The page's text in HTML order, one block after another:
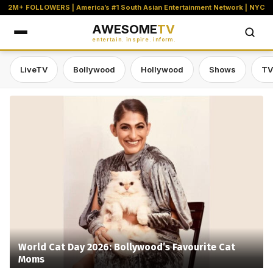
2M+ FOLLOWERS | America’s #1 South Asian Entertainment Network | NYC
AWESOMETV
entertain. inspire. inform.
LiveTV Bollywood Hollywood Shows
Awesome TV — #1 South Asian
World Cat Day 2026: Bollywood’s Favourite Cat
Moms